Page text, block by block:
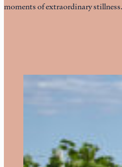
moments of extraordinary